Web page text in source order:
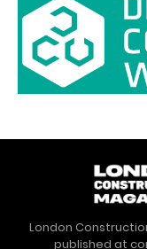
London
published at